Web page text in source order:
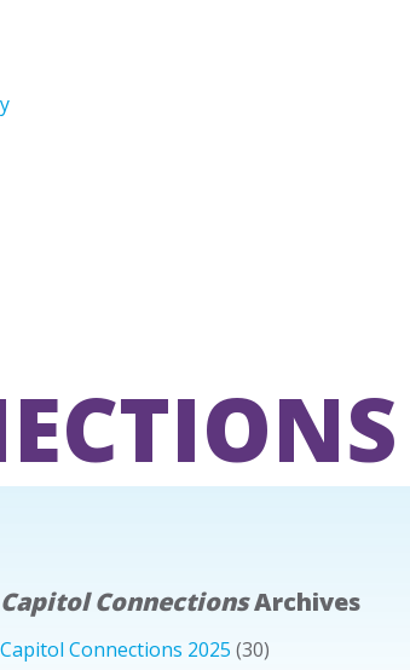
Capitol ConnectionsArchives
Capitol Connections 2025 (30)